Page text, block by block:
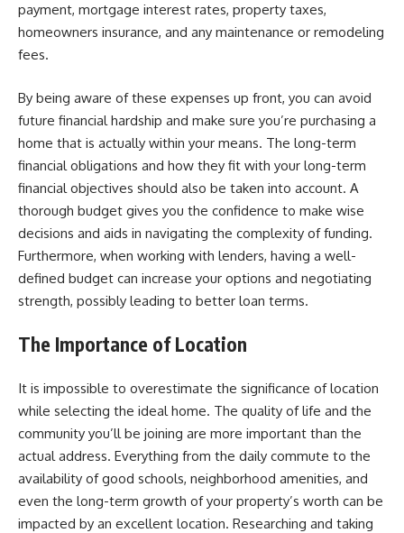
payment, mortgage interest rates, property taxes,
homeowners insurance, and any maintenance or remodeling
fees.
By being aware of these expenses up front, you can avoid
future financial hardship and make sure you’re purchasing a
home that is actually within your means. The long-term
financial obligations and how they fit with your long-term
financial objectives should also be taken into account. A
thorough budget gives you the confidence to make wise
decisions and aids in navigating the complexity of funding.
Furthermore, when working with lenders, having a well-
defined budget can increase your options and negotiating
strength, possibly leading to better loan terms.
The Importance of Location
It is impossible to overestimate the significance of location
while selecting the ideal home. The quality of life and the
community you’ll be joining are more important than the
actual address. Everything from the daily commute to the
availability of good schools, neighborhood amenities, and
even the long-term growth of your property’s worth can be
impacted by an excellent location. Researching and taking